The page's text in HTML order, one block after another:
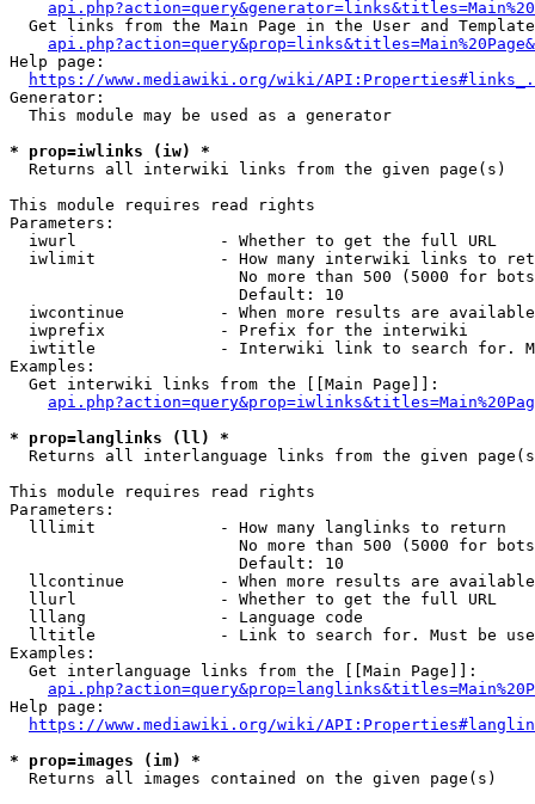
Get links from the Main Page in the User and
Help page:
https://www.mediawiki.org/wiki/
Generator:
  This module may be used as a generator
* prop=iwlinks (iw) *
  Returns all interwiki links from the given page(s)
This module requires read rights
Parameters:
  iwurl               - Whether to get the full URL
iwlimit             - How many interwiki links to
No more than 500 (5000 for
                        Default: 10
iwcontinue          - When more results are
  iwprefix            - Prefix for the interwiki
iwtitle             - Interwiki link to search for.
Examples:
  Get interwiki links from the [[Main Page]]:
* prop=langlinks (ll) *
Returns all interlanguage links from the given
This module requires read rights
Parameters:
  lllimit             - How many langlinks to return
No more than 500 (5000 for
                        Default: 10
llcontinue          - When more results are
  llurl               - Whether to get the full URL
  lllang              - Language code
lltitle             - Link to search for. Must be
Examples:
  Get interlanguage links from the [[Main Page]]:
Help page:
https://www.mediawiki.org/wiki/
* prop=images (im) *
  Returns all images contained on the given page(s)